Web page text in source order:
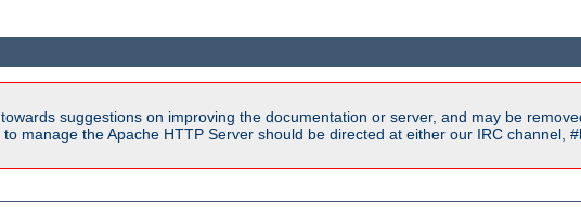
suggestions on improving the documentation or server, and may be
manage the Apache HTTP Server should be directed at either our IRC channel,